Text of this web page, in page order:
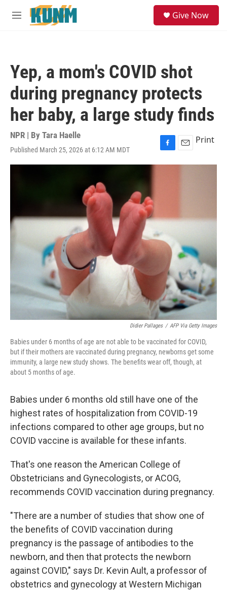
Skip to main content
M
Give Now
Yep, a mom's COVID shot
during pregnancy protects
her baby, a large study finds
NPR | By Tara Haelle
Published March 25, 2026 at 6:12 AM MDT
F
a
k
E
m
Print
Didier Pallages / AFP Via Getty Images
Babies under 6 months of age are not able to be vaccinated for COVID,
but if their mothers are vaccinated during pregnancy, newborns get some
immunity, a large new study shows. The benefits wear off, though, at
about 5 months of age.
Babies under 6 months old still have one of the
highest rates of hospitalization from COVID-19
infections compared to other age groups, but no
COVID vaccine is available for these infants.
That's one reason the American College of
Obstetricians and Gynecologists, or ACOG,
recommends COVID vaccination during pregnancy.
"There are a number of studies that show one of
the benefits of COVID vaccination during
pregnancy is the passage of antibodies to the
newborn, and then that protects the newborn
against COVID," says Dr. Kevin Ault, a professor of
obstetrics and gynecology at Western Michigan